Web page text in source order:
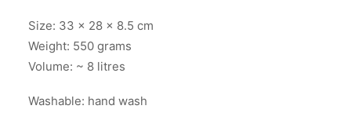
Size: 33 x 28 x 8.5 cm
Weight: 550 grams
Volume: ~ 8 litres
Washable: hand wash